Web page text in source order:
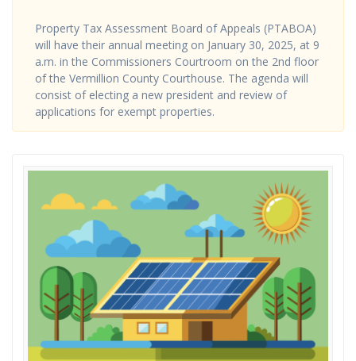
Property Tax Assessment Board of Appeals (PTABOA)
will have their annual meeting on January 30, 2025, at 9
a.m. in the Commissioners Courtroom on the 2nd floor
of the Vermillion County Courthouse. The agenda will
consist of electing a new president and review of
applications for exempt properties.